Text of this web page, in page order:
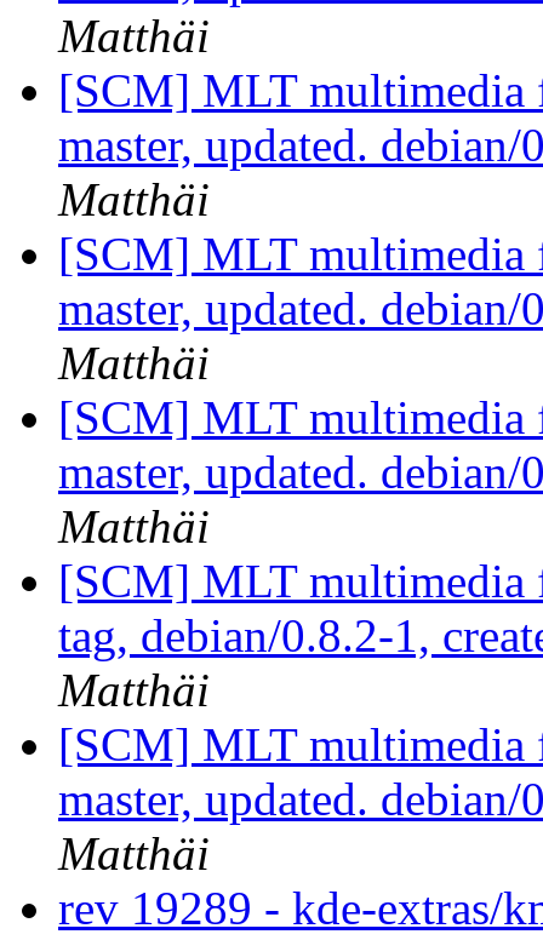
Matthäi
[SCM] MLT multimedia
master, updated.
Matthäi
[SCM] MLT multimedia
master, updated.
Matthäi
[SCM] MLT multimedia
master, updated.
Matthäi
[SCM] MLT multimedia
tag, debian/0.8.2-1,
Matthäi
[SCM] MLT multimedia
master, updated.
Matthäi
rev 19289 - kde-extras/